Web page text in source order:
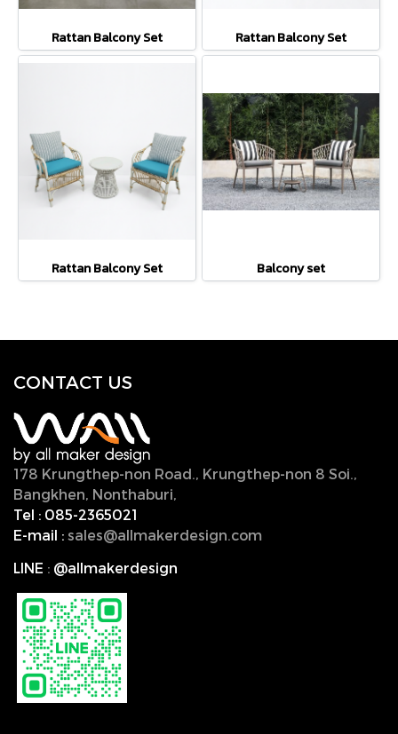
Rattan Balcony Set Rattan Balcony Set
Rattan Balcony Set Balcony set
CONTACT US
178 Krungthep-non Road., Krungthep-non 8 Soi.,
Bangkhen, Nonthaburi,
Tel : 085-2365021
E-mail : sales@allmakerdesign.com
LINE : @allmakerdesign